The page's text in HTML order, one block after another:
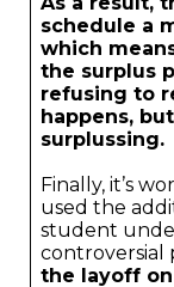
schedule a
which
the surplus
refusing to
happens,
surplussing.
Finally, it’s
used the
student
controversial
the layoff